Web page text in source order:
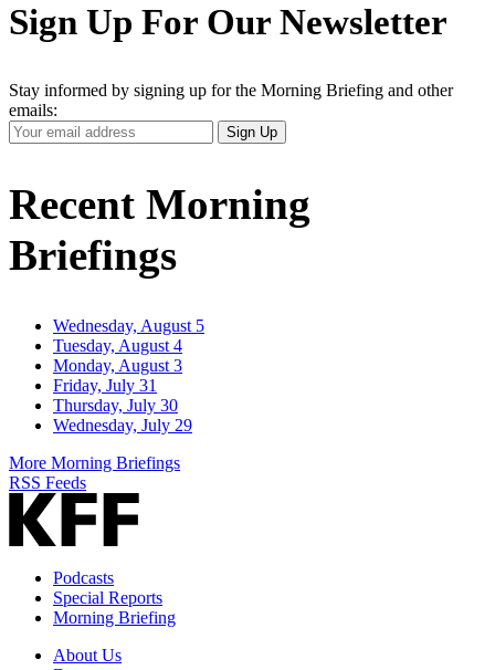
Sign Up For Our Newsletter
Stay informed by signing up for the Morning Briefing and other
emails:
Your
Email
Sign Up
Recent Morning
Briefings
Wednesday, August 5
Tuesday, August 4
Monday, August 3
Friday, July 31
Thursday, July 30
Wednesday, July 29
More Morning Briefings
RSS Feeds
Podcasts
Special Reports
Morning Briefing
About Us